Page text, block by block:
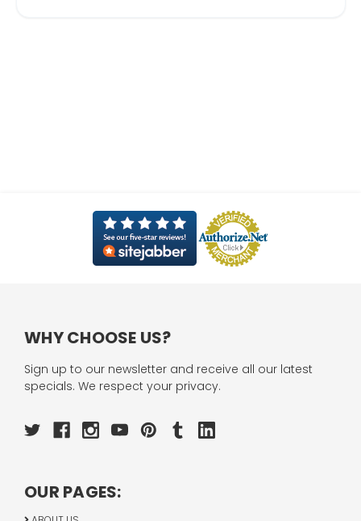
WHY CHOOSE US?
Sign up to our newsletter and receive all our latest
specials. We respect your privacy.
OUR PAGES: